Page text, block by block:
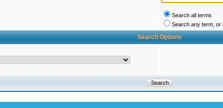
Search all terms
Search any term, or
Search Options